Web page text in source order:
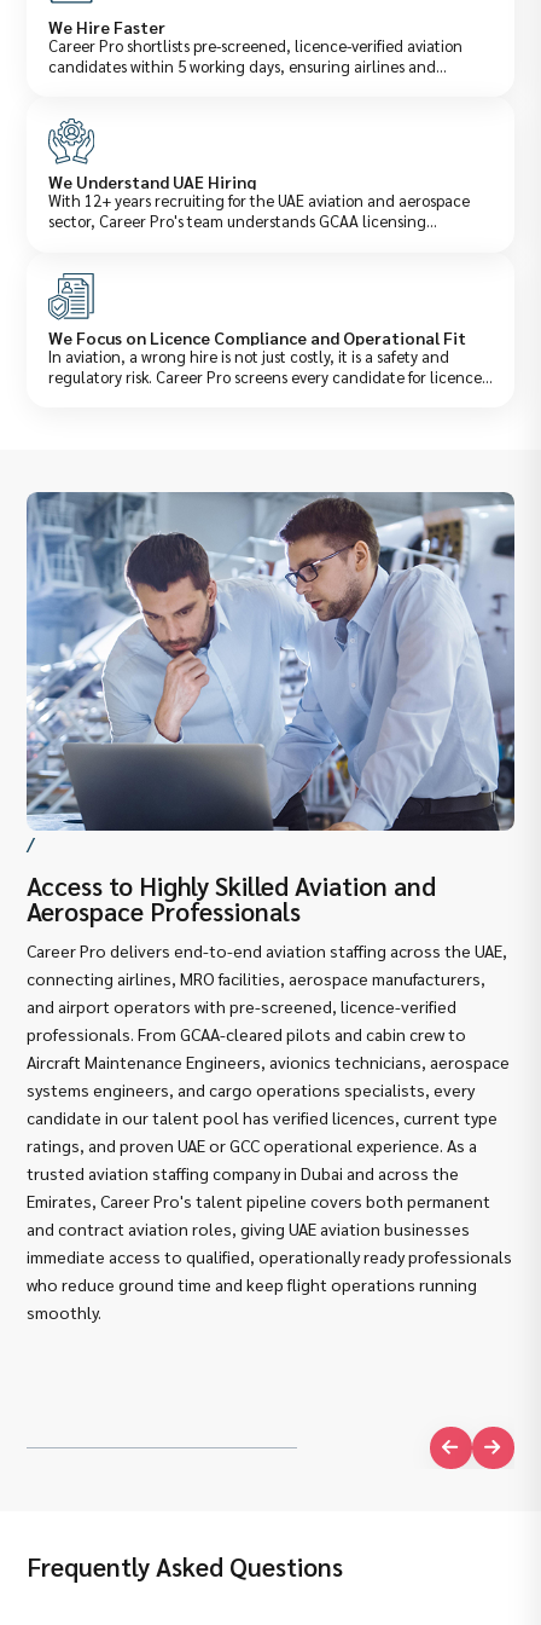
We Hire Faster
Career Pro shortlists pre-screened, licence-verified aviation
candidates within 5 working days, ensuring airlines and
recruitment process is built around the urgency of flight
operations, not generic corporate hiring timelines.
We Understand UAE Hiring
With 12+ years recruiting for the UAE aviation and aerospace
sector, Career Pro's team understands GCAA licensing
qualifications UAE carriers and MRO providers demand. This
regulatory and operational knowledge is what separates a
genuine aviation staffing company from a generalist recruiter.
We Focus on Licence Compliance and Operational Fit
In aviation, a wrong hire is not just costly, it is a safety and
regulatory risk. Career Pro screens every candidate for licence
/
Access to Highly Skilled Aviation and
Aerospace Professionals
Career Pro delivers end-to-end aviation staffing across the UAE,
connecting airlines, MRO facilities, aerospace manufacturers,
and airport operators with pre-screened, licence-verified
professionals. From GCAA-cleared pilots and cabin crew to
Aircraft Maintenance Engineers, avionics technicians, aerospace
systems engineers, and cargo operations specialists, every
candidate in our talent pool has verified licences, current type
ratings, and proven UAE or GCC operational experience. As a
trusted aviation staffing company in Dubai and across the
Emirates, Career Pro's talent pipeline covers both permanent
and contract aviation roles, giving UAE aviation businesses
immediate access to qualified, operationally ready professionals
who reduce ground time and keep flight operations running
smoothly.
Frequently Asked Questions